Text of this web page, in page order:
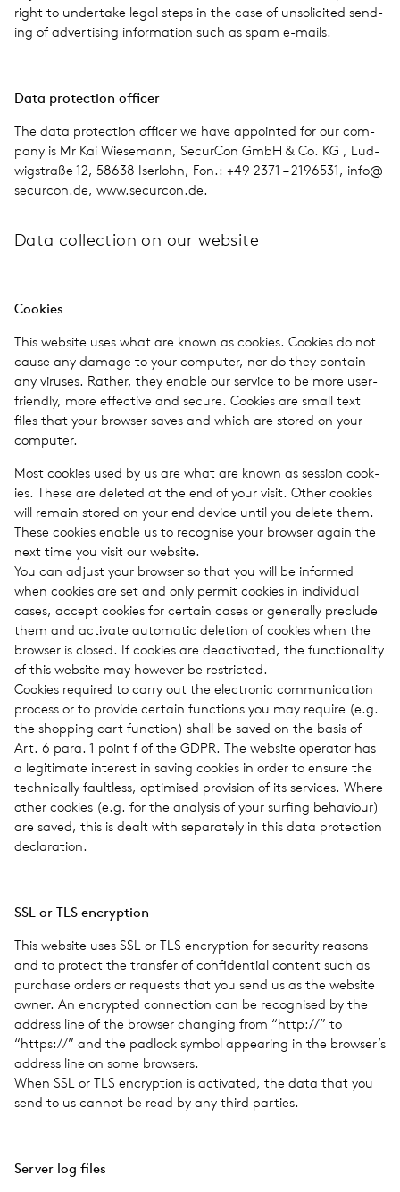
right to under­take legal steps in the case of unso­licited send­
ing of adver­tis­ing infor­ma­tion such as spam e-mails.
Data pro­tec­tion offi­cer
The data pro­tec­tion offi­cer we have appointed for our com­
pany is Mr Kai Wiese­mann, Secur­Con GmbH & Co. KG , Lud­
wigstraße 12, 58638 Iser­lohn, Fon.: +49 2371 – 2196531, info@​
securcon.​de, www​.secur​con​.de.
Data col­lec­tion on our web­site
Cook­ies
This web­site uses what are known as cook­ies. Cook­ies do not
cause any damage to your com­puter, nor do they con­tain
any viruses. Rather, they enable our ser­vice to be more user-
friendly, more effec­tive and secure. Cook­ies are small text
files that your browser saves and which are stored on your
com­puter.
Most cook­ies used by us are what are known as ses­sion cook­
ies. These are deleted at the end of your visit. Other cook­ies
will remain stored on your end device until you delete them.
These cook­ies enable us to recog­nise your browser again the
next time you visit our web­site.
You can adjust your browser so that you will be informed
when cook­ies are set and only permit cook­ies in indi­vid­ual
cases, accept cook­ies for cer­tain cases or gen­er­ally pre­clude
them and acti­vate auto­matic dele­tion of cook­ies when the
browser is closed. If cook­ies are deac­ti­vated, the func­tion­al­ity
of this web­site may how­ever be restricted.
Cook­ies required to carry out the elec­tronic com­mu­ni­ca­tion
process or to pro­vide cer­tain func­tions you may require (e.g.
the shop­ping cart func­tion) shall be saved on the basis of
Art. 6 para. 1 point f of the GDPR. The web­site oper­a­tor has
a legit­i­mate inter­est in saving cook­ies in order to ensure the
tech­ni­cally fault­less, opti­mised pro­vi­sion of its ser­vices. Where
other cook­ies (e.g. for the analy­sis of your surf­ing behav­iour)
are saved, this is dealt with sep­a­rately in this data pro­tec­tion
dec­la­ra­tion.
SSL or TLS encryp­tion
This web­site uses SSL or TLS encryp­tion for secu­rity rea­sons
and to pro­tect the trans­fer of con­fi­den­tial con­tent such as
pur­chase orders or requests that you send us as the web­site
owner. An encrypted con­nec­tion can be recog­nised by the
address line of the browser chang­ing from ​“http://” to ​
“https://” and the pad­lock symbol appear­ing in the browser’s
address line on some browsers.
When SSL or TLS encryp­tion is acti­vated, the data that you
send to us cannot be read by any third par­ties.
Server log files